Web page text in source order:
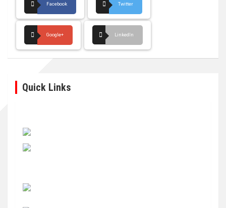
Facebook Twitter
Google+ LinkedIn
Quick Links